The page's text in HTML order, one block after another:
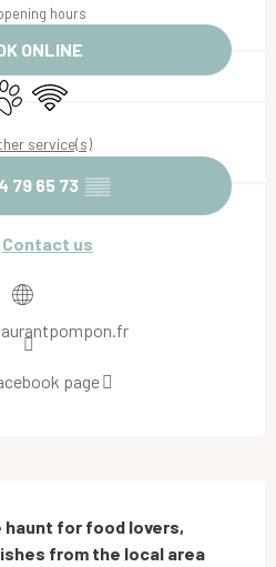
hours
ONLINE
accepted
Wifi
service(s)
79 65 73 ▒▒
Contact us
page
haunt for food lovers,
from the local area